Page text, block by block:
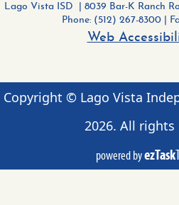
Lago Vista ISD | 8039 Bar-K Ranch
Phone: (512) 267-8300 |
Web
Copyright © Lago Vista
2026. All rights
powered byezTask